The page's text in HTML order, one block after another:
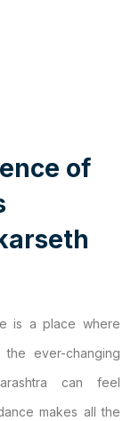
ence of
arseth
is a place where
the ever-changing
can feel
makes all the